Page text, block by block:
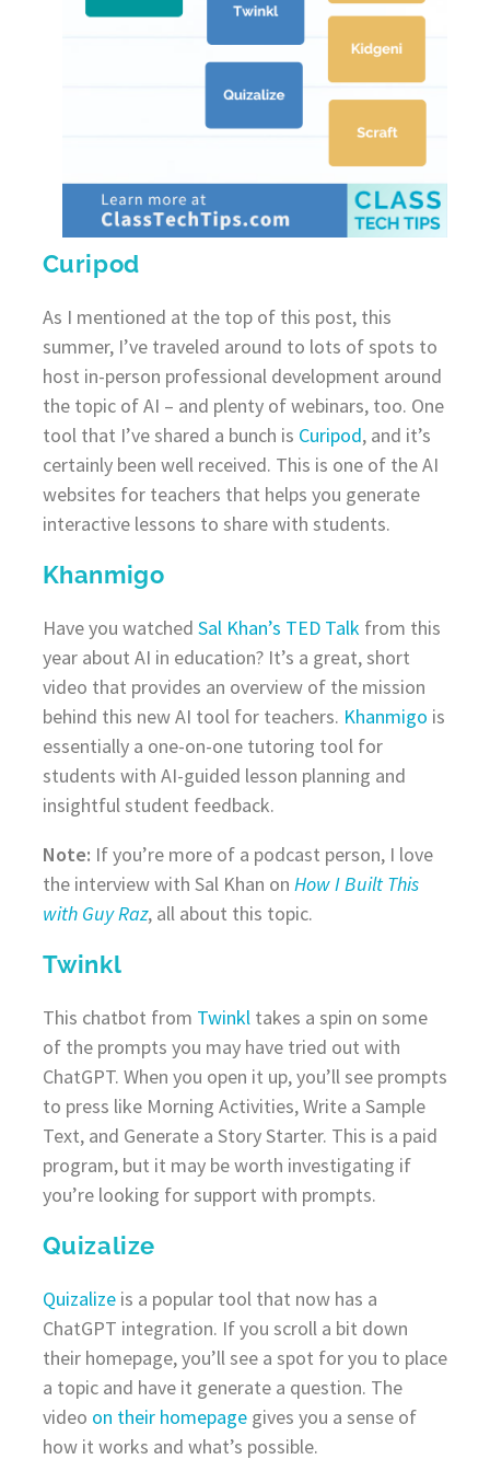
Curipod
As I mentioned at the top of this post, this
summer, I’ve traveled around to lots of spots to
host in-person professional development around
the topic of AI – and plenty of webinars, too. One
tool that I’ve shared a bunch is Curipod, and it’s
certainly been well received. This is one of the AI
websites for teachers that helps you generate
interactive lessons to share with students.
Khanmigo
Have you watched Sal Khan’s TED Talkfrom this
year about AI in education? It’s a great, short
video that provides an overview of the mission
behind this new AI tool for teachers. Khanmigo is
essentially a one-on-one tutoring tool for
students with AI-guided lesson planning and
insightful student feedback.
Note: If you’re more of a podcast person, I love
the interview with Sal Khan on How I Built This
with Guy Raz, all about this topic.
Twinkl
This chatbot from Twinkltakes a spin on some
of the prompts you may have tried out with
ChatGPT. When you open it up, you’ll see prompts
to press like Morning Activities, Write a Sample
Text, and Generate a Story Starter. This is a paid
program, but it may be worth investigating if
you’re looking for support with prompts.
Quizalize
Quizalizeis a popular tool that now has a
ChatGPT integration. If you scroll a bit down
their homepage, you’ll see a spot for you to place
a topic and have it generate a question. The
video on their homepagegives you a sense of
how it works and what’s possible.